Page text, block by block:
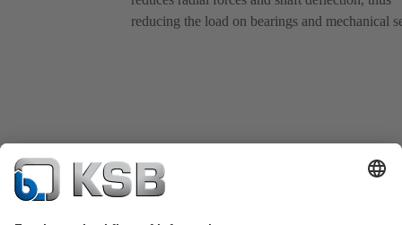
reducing the load on bearings and mechanical